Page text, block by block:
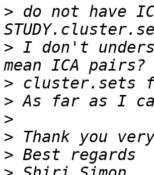
> do not have
> I don't
>
>
>
>
>